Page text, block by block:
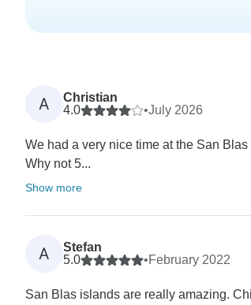
A
Christian
4.0
•July 2026
We had a very nice time at the San
Why not 5...
Show more
A
Stefan
5.0
•February 2022
San Blas islands are really amazing.